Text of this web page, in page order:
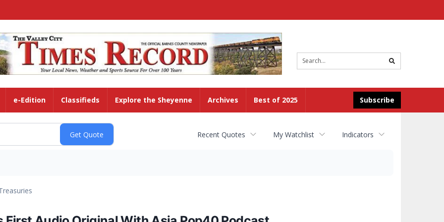
search
Subscribe
e-Edition Classifieds Explore the Sheyenne Archives Best of 2025
Recent Quotes My Watchlist Indicators